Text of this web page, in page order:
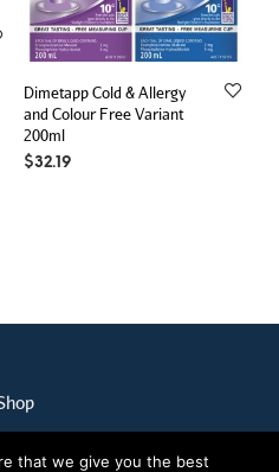
Dimetapp Cold & Allergy
and Colour Free Variant
200ml
$32.19
that we give you the best